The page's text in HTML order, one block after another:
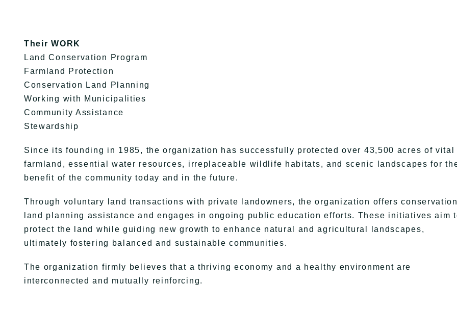
Their WORK
Land Conservation Program
Farmland Protection
Conservation Land Planning
Working with Municipalities
Community Assistance
Stewardship
Since its founding in 1985, the organization has successfully protected over 43,500 acres of vital
farmland, essential water resources, irreplaceable wildlife habitats, and scenic landscapes for
benefit of the community today and in the future.
Through voluntary land transactions with private landowners, the organization offers
land planning assistance and engages in ongoing public education efforts. These initiatives aim
protect the land while guiding new growth to enhance natural and agricultural landscapes,
ultimately fostering balanced and sustainable communities.
The organization firmly believes that a thriving economy and a healthy environment are
interconnected and mutually reinforcing.